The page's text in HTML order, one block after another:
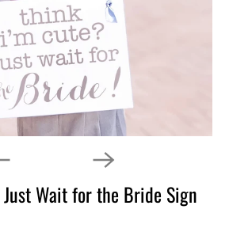
Wait for the Bride Sign